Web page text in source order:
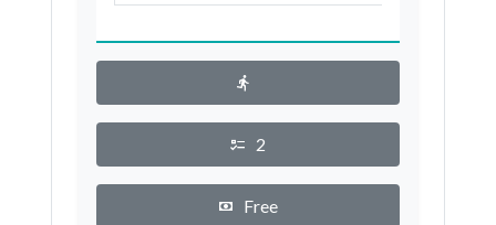
Westminster
London Borough of Barking and
Dagenham
London Borough of Barnet
London Borough of Bexley
2
Free